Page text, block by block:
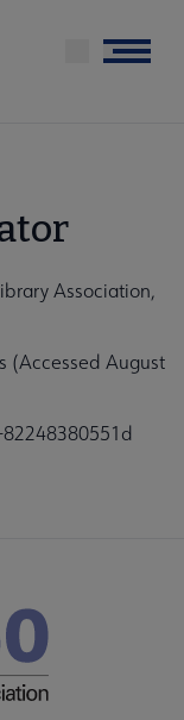
Menu
Association,
August